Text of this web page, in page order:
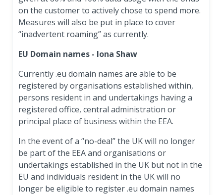
on the customer to actively chose to spend more.
Measures will also be put in place to cover
“inadvertent roaming” as currently.
EU Domain names - Iona Shaw
Currently .eu domain names are able to be
registered by organisations established within,
persons resident in and undertakings having a
registered office, central administration or
principal place of business within the EEA.
In the event of a “no-deal” the UK will no longer
be part of the EEA and organisations or
undertakings established in the UK but not in the
EU and individuals resident in the UK will no
longer be eligible to register .eu domain names